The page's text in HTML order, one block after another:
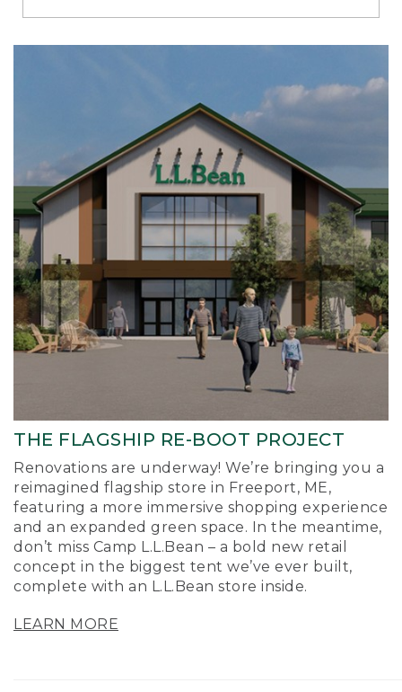
Richmond
THE FLAGSHIP RE-BOOT PROJECT
Renovations are underway! We’re bringing you a
reimagined flagship store in Freeport, ME,
featuring a more immersive shopping experience
and an expanded green space. In the meantime,
don’t miss Camp L.L.Bean – a bold new retail
concept in the biggest tent we’ve ever built,
complete with an L.L.Bean store inside.
LEARN MORE